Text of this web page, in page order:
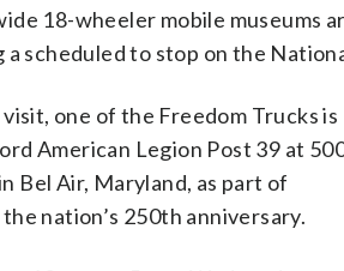
18-wheeler mobile museums
a scheduled to stop on the
one of the Freedom Trucks is
American Legion Post 39 at
Bel Air, Maryland, as part of
nation’s 250th anniversary.